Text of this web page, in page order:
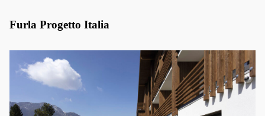
Furla Progetto Italia